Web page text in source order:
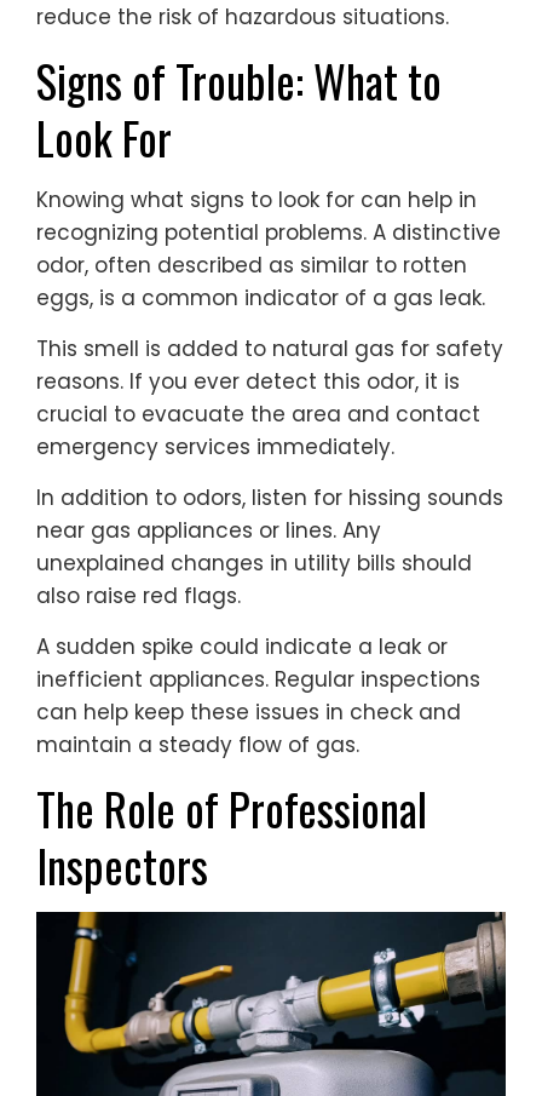
reduce the risk of hazardous situations.
Signs of Trouble: What to
Look For
Knowing what signs to look for can help in
recognizing potential problems. A distinctive
odor, often described as similar to rotten
eggs, is a common indicator of a gas leak.
This smell is added to natural gas for safety
reasons. If you ever detect this odor, it is
crucial to evacuate the area and contact
emergency services immediately.
In addition to odors, listen for hissing sounds
near gas appliances or lines. Any
unexplained changes in utility bills should
also raise red flags.
A sudden spike could indicate a leak or
inefficient appliances. Regular inspections
can help keep these issues in check and
maintain a steady flow of gas.
The Role of Professional
Inspectors